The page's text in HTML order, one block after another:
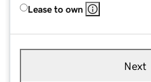
Lease to own
Next